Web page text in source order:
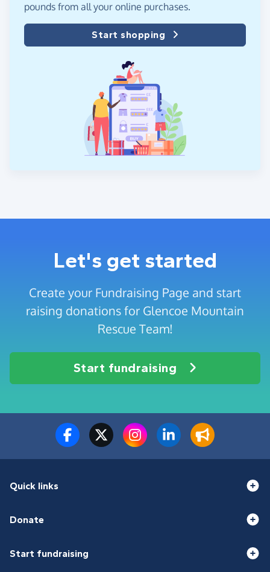
pounds from all your online purchases.
Start shopping
Let's get started
Create your Fundraising Page and start
raising donations for Glencoe Mountain
Rescue Team!
Start fundraising
Quick links
Donate
Start fundraising